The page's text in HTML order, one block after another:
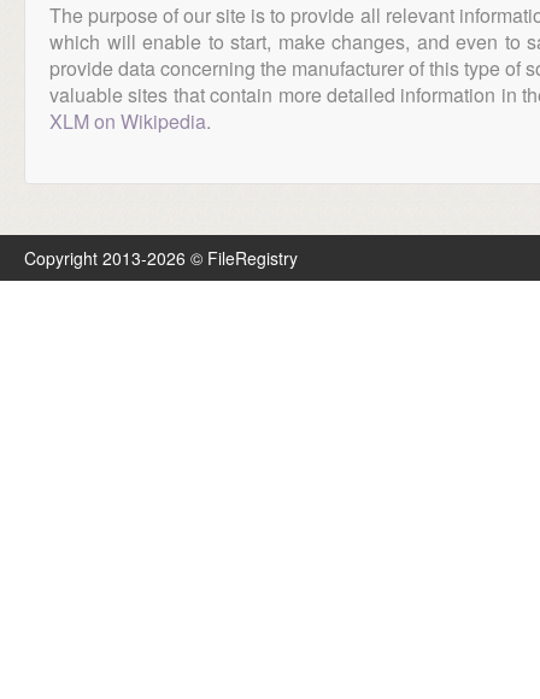
The purpose of our site is to provide all relevant
which will enable to start, make changes, and even to
provide data concerning the manufacturer of this type of
valuable sites that contain more detailed information in
XLM on Wikipedia.
Copyright 2013-2026 © FileRegistry